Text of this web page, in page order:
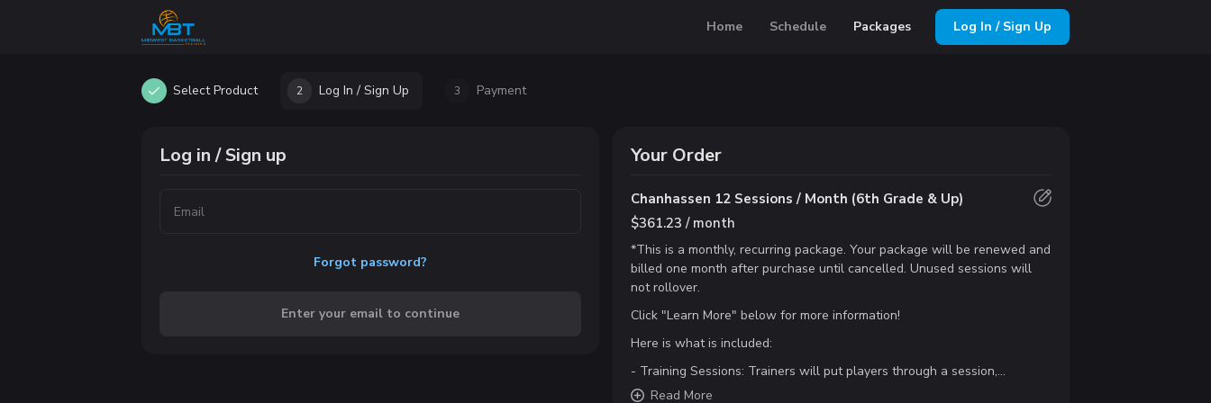
Home Schedule Packages Log In / Sign Up
Select Product 2 Log In / Sign Up 3 Payment
Log in / Sign up
Forgot password?
Enter your email to continue
Your Order
Chanhassen 12 Sessions / Month (6th Grade & Up)
$361.23 / month
*This is a monthly, recurring package. Your package will be renewed and
billed one month after purchase until cancelled. Unused sessions will
not rollover.
Click "Learn More" below for more information!
Here is what is included:
- Training Sessions: Trainers will put players through a session,...
Read More